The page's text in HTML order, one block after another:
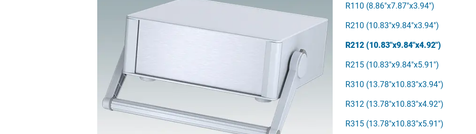
R110 (8.86"x7.87"x3.94")
R210 (10.83"x9.84"x3.94")
R212 (10.83"x9.84"x4.92")
R215 (10.83"x9.84"x5.91")
R310 (13.78"x10.83"x3.94")
R312 (13.78"x10.83"x4.92")
R315 (13.78"x10.83"x5.91")